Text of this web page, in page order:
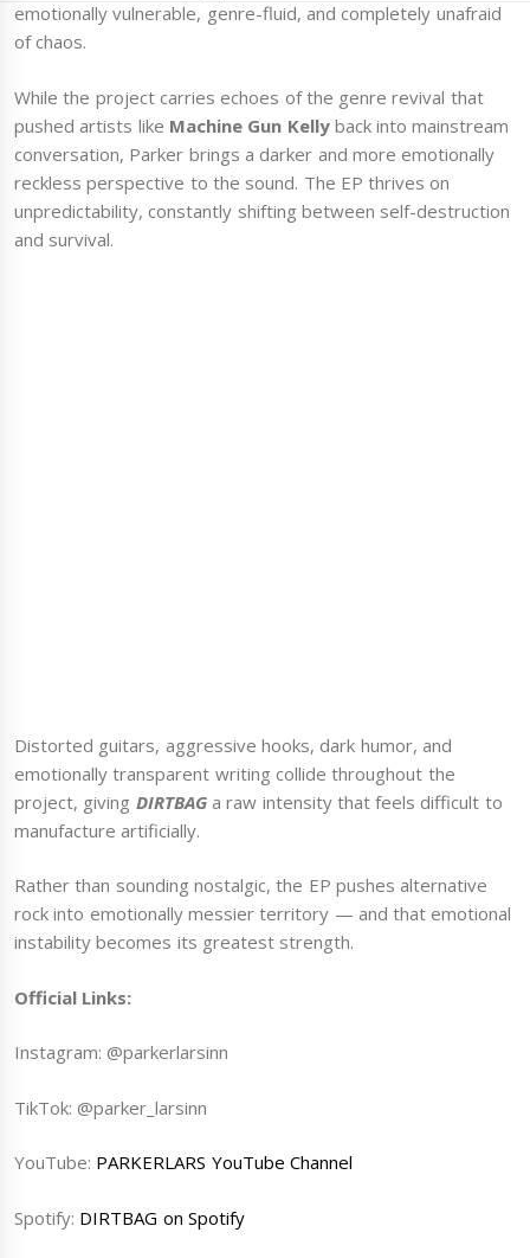
emotionally vulnerable, genre-fluid, and completely unafraid
of chaos.
While the project carries echoes of the genre revival that
pushed artists like Machine Gun Kelly back into mainstream
conversation, Parker brings a darker and more emotionally
reckless perspective to the sound. The EP thrives on
unpredictability, constantly shifting between self-destruction
and survival.
Distorted guitars, aggressive hooks, dark humor, and
emotionally transparent writing collide throughout the
project, giving DIRTBAGa raw intensity that feels difficult to
manufacture artificially.
Rather than sounding nostalgic, the EP pushes alternative
rock into emotionally messier territory — and that emotional
instability becomes its greatest strength.
Official Links:
Instagram:@parkerlarsinn
TikTok:@parker_larsinn
YouTube: PARKERLARS YouTube Channel
Spotify: DIRTBAG on Spotify